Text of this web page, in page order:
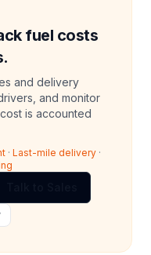
fuel costs
and delivery
and monitor
is accounted
· Last-mile delivery ·